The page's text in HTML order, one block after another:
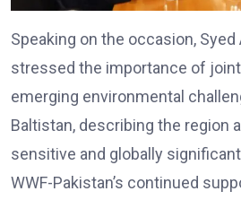
Speaking on the occasion, Syed
stressed the importance of
emerging environmental
Baltistan, describing the region
sensitive and globally
WWF-Pakistan’s continued